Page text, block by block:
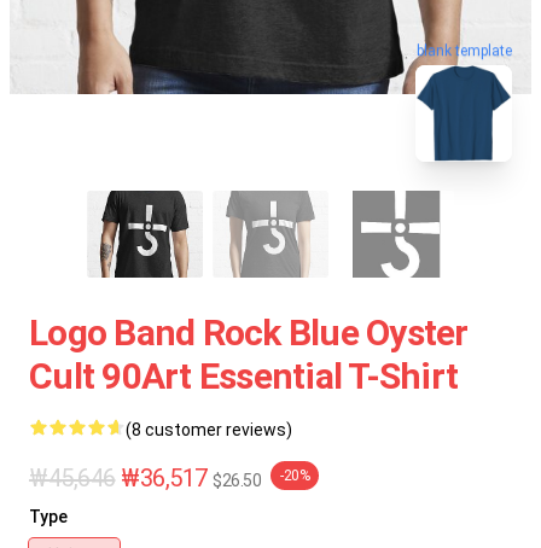
blank template
Logo Band Rock Blue Oyster
Cult 90Art Essential T-Shirt
(8 customer reviews)
₩45,646 ₩36,517 $26.50 -20%
Type